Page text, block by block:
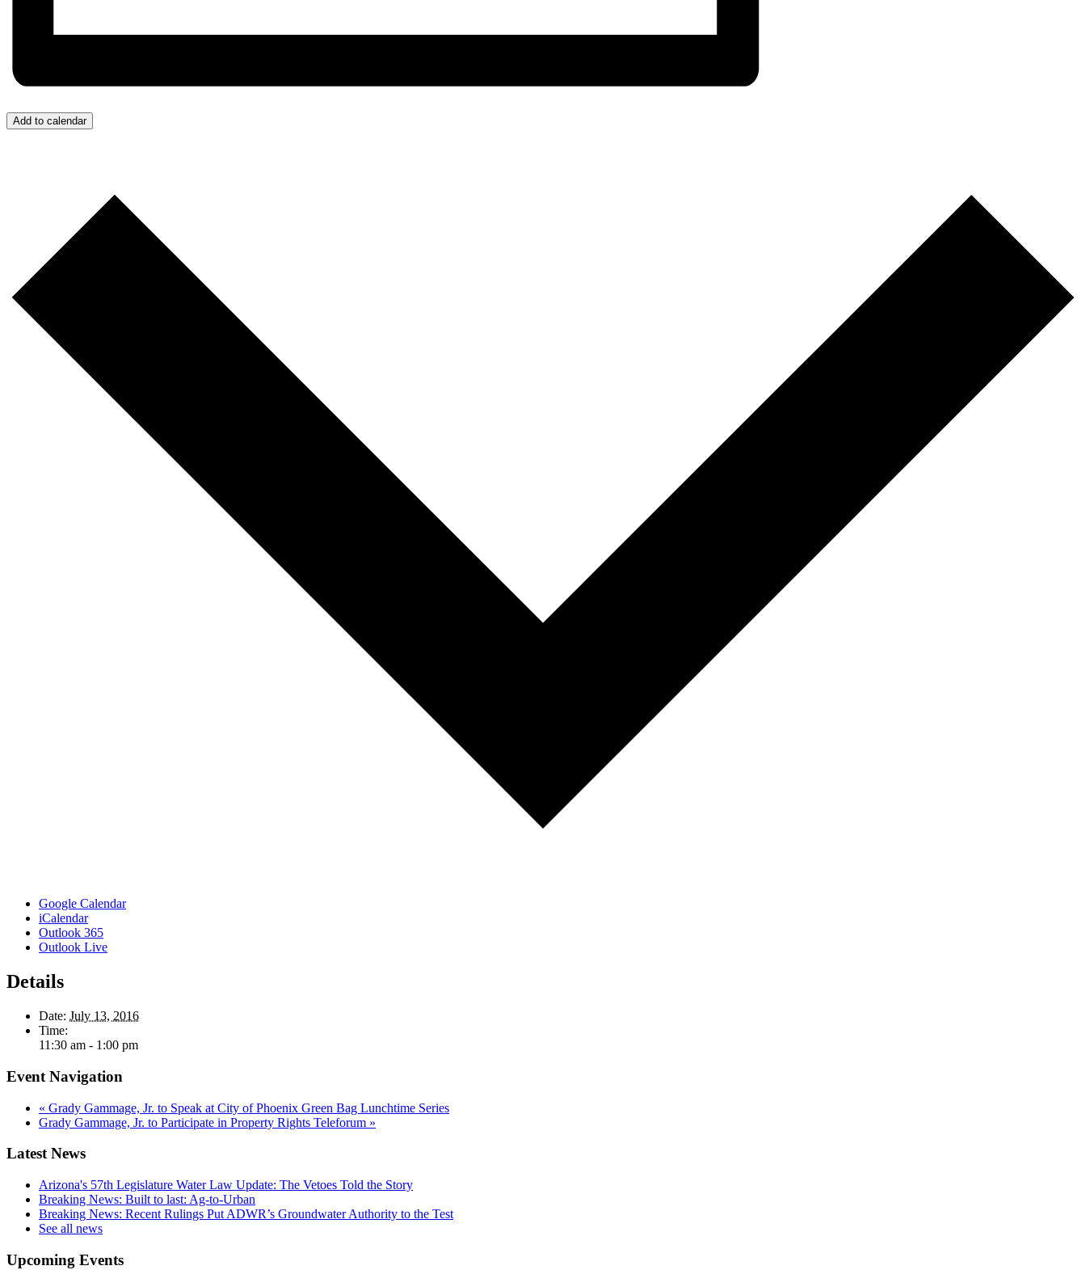
Add to calendar
Google Calendar
iCalendar
Outlook 365
Outlook Live
Details
Date: July 13, 2016
Time:
11:30 am - 1:00 pm
Event Navigation
« Grady Gammage, Jr. to Speak at City of Phoenix Green Bag Lunchtime Series
Grady Gammage, Jr. to Participate in Property Rights Teleforum »
Latest News
Arizona's 57th Legislature Water Law Update: The Vetoes Told the Story
Breaking News: Built to last: Ag-to-Urban
Breaking News: Recent Rulings Put ADWR’s Groundwater Authority to the Test
See all news
Upcoming Events